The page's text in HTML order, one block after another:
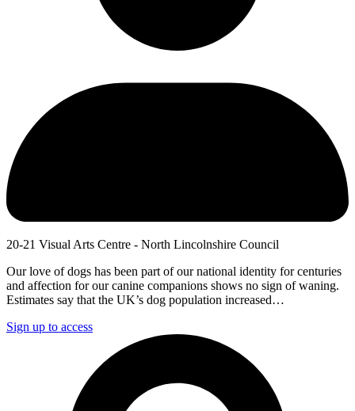
20-21 Visual Arts Centre - North Lincolnshire Council
Our love of dogs has been part of our national identity for centuries
and affection for our canine companions shows no sign of waning.
Estimates say that the UK’s dog population increased…
Sign up to access